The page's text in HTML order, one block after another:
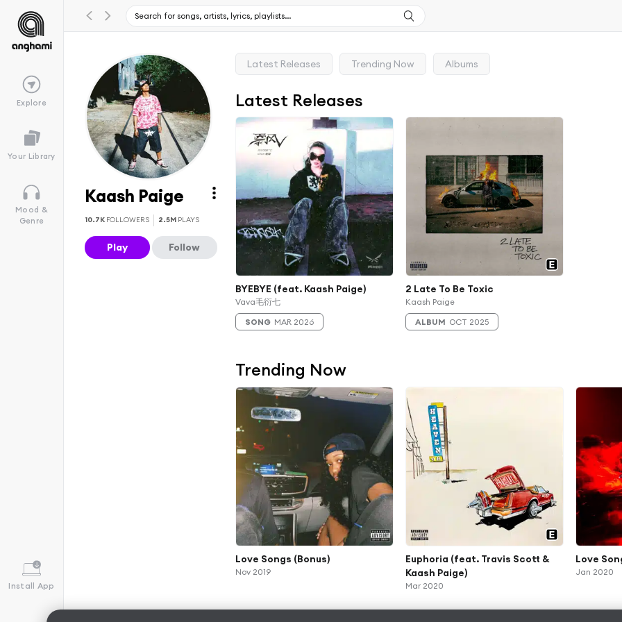
Explore
Your Library
Mood &
Genre
Install App
Kaash Paige
10.7K FOLLOWERS 2.5M PLAYS
Play Follow
Latest Releases Trending Now Albums
Latest Releases
BYEBYE (feat. Kaash Paige)
Vava毛衍七
SONG MAR 2026
2 Late To Be Toxic
Kaash Paige
ALBUM OCT 2025
Trending Now
Love Songs (Bonus)
Nov 2019
Euphoria (feat. Travis Scott &
Kaash Paige)
Mar 2020
Love
Jan 2020